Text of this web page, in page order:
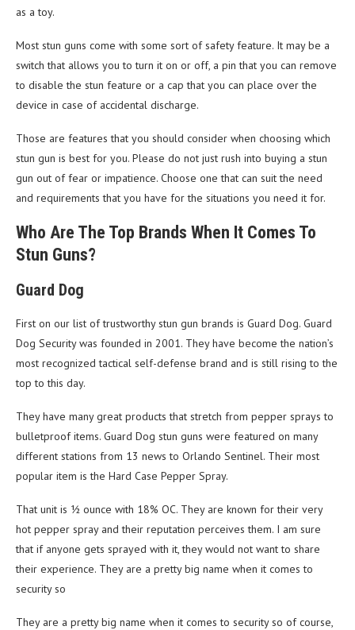
as a toy.
Most stun guns come with some sort of safety feature. It may be a
switch that allows you to turn it on or off, a pin that you can remove
to disable the stun feature or a cap that you can place over the
device in case of accidental discharge.
Those are features that you should consider when choosing which
stun gun is best for you. Please do not just rush into buying a stun
gun out of fear or impatience. Choose one that can suit the need
and requirements that you have for the situations you need it for.
Who Are The Top Brands When It Comes To
Stun Guns?
Guard Dog
First on our list of trustworthy stun gun brands is Guard Dog. Guard
Dog Security was founded in 2001. They have become the nation’s
most recognized tactical self-defense brand and is still rising to the
top to this day.
They have many great products that stretch from pepper sprays to
bulletproof items. Guard Dog stun guns were featured on many
different stations from 13 news to Orlando Sentinel. Their most
popular item is the Hard Case Pepper Spray.
That unit is ½ ounce with 18% OC. They are known for their very
hot pepper spray and their reputation perceives them. I am sure
that if anyone gets sprayed with it, they would not want to share
their experience. They are a pretty big name when it comes to
security so
They are a pretty big name when it comes to security so of course,